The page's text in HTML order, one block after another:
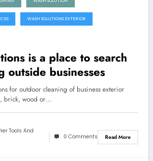
WASH SOLUTIONS EXTERIOR
is a place to search
outside businesses
for outdoor cleaning of business exterior
brick, wood or…
Tools And
0 Comments Read More